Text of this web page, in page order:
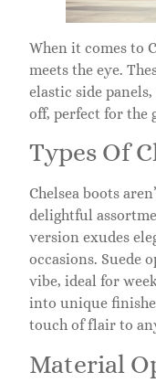
When it comes to
meets the eye.
elastic side
off, perfect for the
Types Of
Chelsea boots
delightful
version exudes
occasions. Suede
vibe, ideal for
into unique
touch of flair to
Material